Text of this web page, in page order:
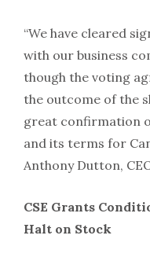
“We have cleared
with our business
though the voting
the outcome of the
great confirmation
and its terms for
Anthony Dutton,
CSE Grants
Halt on Stock